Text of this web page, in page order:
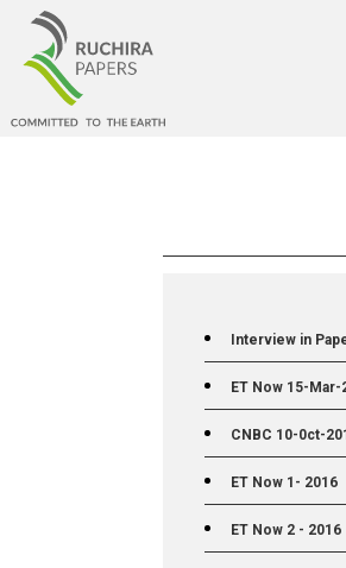
Interview in
ET Now 15-Mar-
CNBC 10-0ct-
ET Now 1- 2016
ET Now 2 - 2016